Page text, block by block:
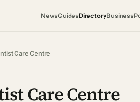
NewsGuidesDirectoryBusiness
Care Centre
Care Centre